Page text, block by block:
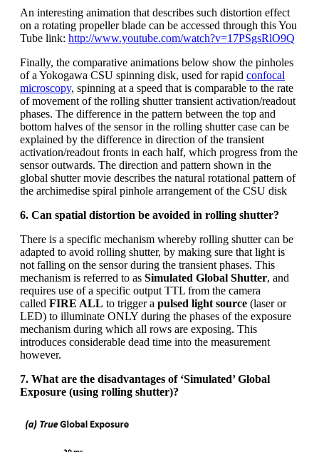
An interesting animation that describes such distortion effect
on a rotating propeller blade can be accessed through this You
Tube link: http://www.youtube.com/watch?v=17PSgsRlO9Q
Finally, the comparative animations below show the pinholes
of a Yokogawa CSU spinning disk, used for rapid confocal
microscopy, spinning at a speed that is comparable to the rate
of movement of the rolling shutter transient activation/readout
phases. The difference in the pattern between the top and
bottom halves of the sensor in the rolling shutter case can be
explained by the difference in direction of the transient
activation/readout fronts in each half, which progress from the
sensor outwards. The direction and pattern shown in the
global shutter movie describes the natural rotational pattern of
the archimedise spiral pinhole arrangement of the CSU disk
6. Can spatial distortion be avoided in rolling shutter?
There is a specific mechanism whereby rolling shutter can be
adapted to avoid rolling shutter, by making sure that light is
not falling on the sensor during the transient phases. This
mechanism is referred to as Simulated Global Shutter, and
requires use of a specific output TTL from the camera
called FIRE ALL to trigger a pulsed light source (laser or
LED) to illuminate ONLY during the phases of the exposure
mechanism during which all rows are exposing. This
introduces considerable dead time into the measurement
however.
7. What are the disadvantages of ‘Simulated’ Global
Exposure (using rolling shutter)?